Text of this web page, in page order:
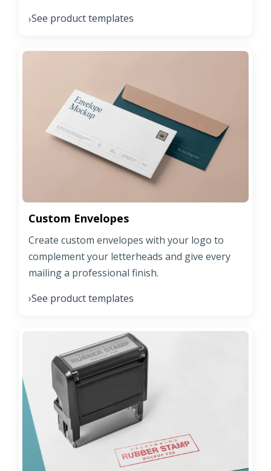
›See product templates
Custom Envelopes
Create custom envelopes with your logo to
complement your letterheads and give every
mailing a professional finish.
›See product templates